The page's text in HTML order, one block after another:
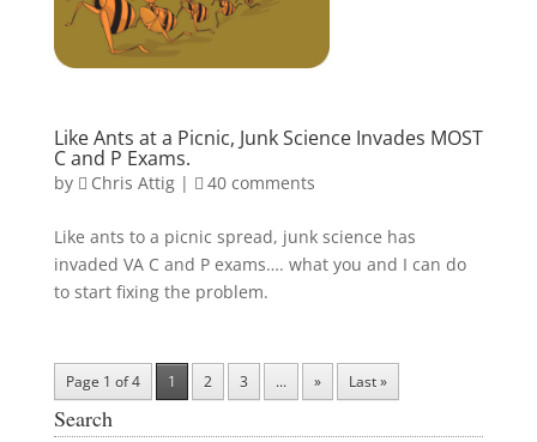
Like Ants at a Picnic, Junk Science Invades MOST
C and P Exams.
by Chris Attig| 40 comments
Like ants to a picnic spread, junk science has
invaded VA C and P exams…. what you and I can do
to start fixing the problem.
Page 1 of 4 1 2 3 ... » Last »
Search